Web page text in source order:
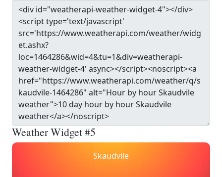
Weather Widget #5
Skaudvile